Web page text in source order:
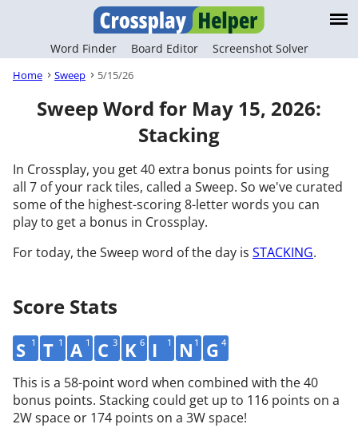
Word Finder Board Editor Screenshot Solver
Home Sweep 5/15/26
Sweep Word for May 15, 2026:
Stacking
In Crossplay, you get 40 extra bonus points for using
all 7 of your rack tiles, called a Sweep. So we've curated
some of the highest-scoring 8-letter words you can
play to get a bonus in Crossplay.
For today, the Sweep word of the day is STACKING.
Score Stats
S 1 T 1 A 1 C 3 K 6 I 1 N 1 G 4
This is a 58-point word when combined with the 40
bonus points. Stacking could get up to 116 points on a
2W space or 174 points on a 3W space!